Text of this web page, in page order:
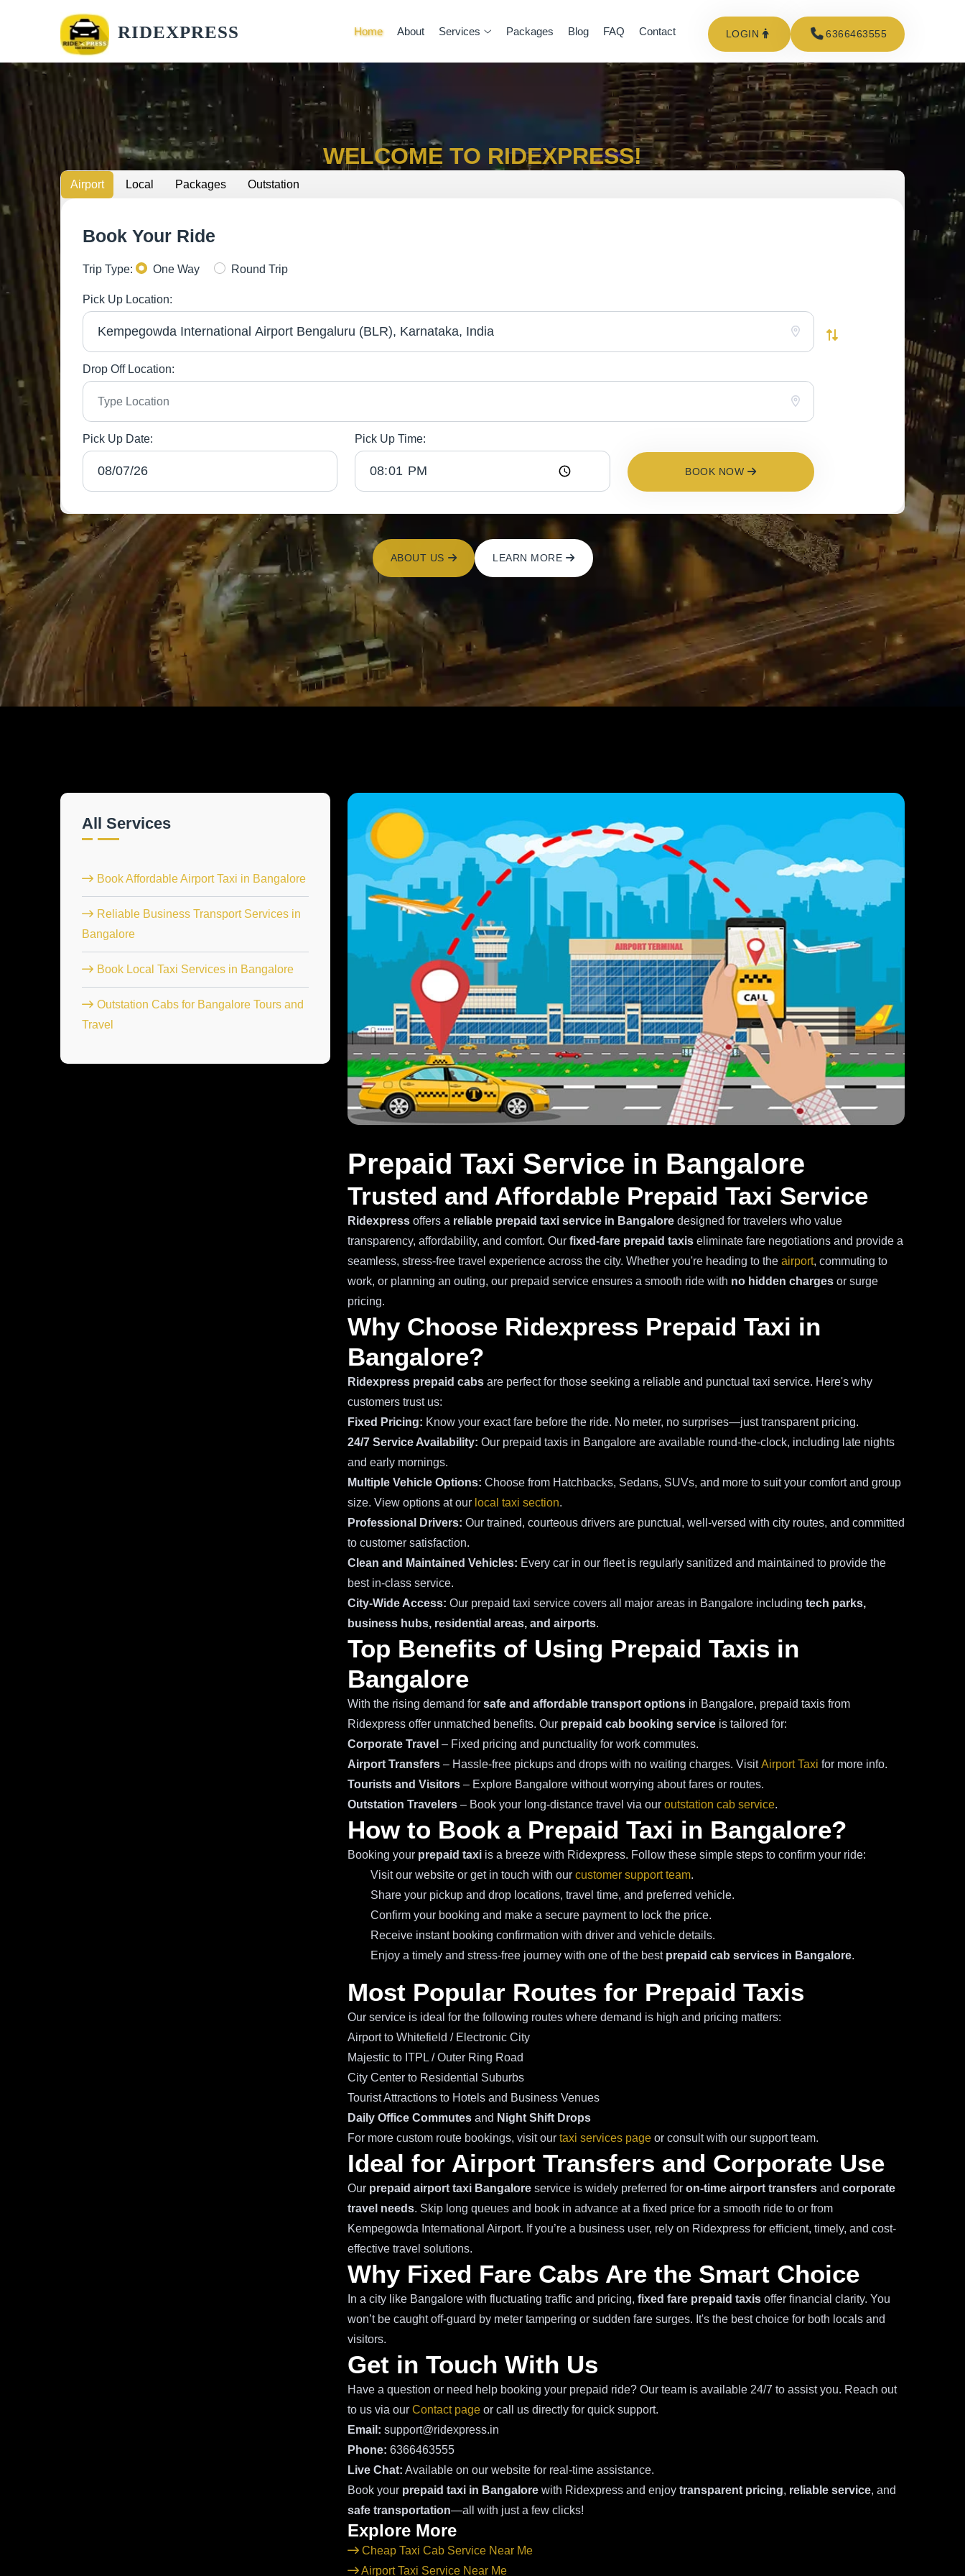
RIDEXPRESS Home About Services Packages Blog FAQ Contact LOGIN 6366463555
WELCOME TO RIDEXPRESS!
Airport Local Packages Outstation
Book Your Ride
Trip Type: One Way Round Trip
Pick Up Location:
Drop Off Location:
Pick Up Date: Pick Up Time:
BOOK NOW
ABOUT US LEARN MORE
All Services
Book Affordable Airport Taxi in Bangalore
Reliable Business Transport Services in
Bangalore
Book Local Taxi Services in Bangalore
Outstation Cabs for Bangalore Tours and
Travel
Prepaid Taxi Service in Bangalore
Trusted and Affordable Prepaid Taxi Service
Ridexpress offers a reliable prepaid taxi service in Bangalore designed for travelers who value
transparency, affordability, and comfort. Our fixed-fare prepaid taxis eliminate fare negotiations and provide a
seamless, stress-free travel experience across the city. Whether you're heading to the airport, commuting to
work, or planning an outing, our prepaid service ensures a smooth ride with no hidden charges or surge
pricing.
Why Choose Ridexpress Prepaid Taxi in
Bangalore?
Ridexpress prepaid cabs are perfect for those seeking a reliable and punctual taxi service. Here's why
customers trust us:
Fixed Pricing: Know your exact fare before the ride. No meter, no surprises—just transparent pricing.
24/7 Service Availability: Our prepaid taxis in Bangalore are available round-the-clock, including late nights
and early mornings.
Multiple Vehicle Options: Choose from Hatchbacks, Sedans, SUVs, and more to suit your comfort and group
size. View options at our local taxi section.
Professional Drivers: Our trained, courteous drivers are punctual, well-versed with city routes, and committed
to customer satisfaction.
Clean and Maintained Vehicles: Every car in our fleet is regularly sanitized and maintained to provide the
best in-class service.
City-Wide Access: Our prepaid taxi service covers all major areas in Bangalore including tech parks,
business hubs, residential areas, and airports.
Top Benefits of Using Prepaid Taxis in
Bangalore
With the rising demand for safe and affordable transport options in Bangalore, prepaid taxis from
Ridexpress offer unmatched benefits. Our prepaid cab booking service is tailored for:
Corporate Travel – Fixed pricing and punctuality for work commutes.
Airport Transfers – Hassle-free pickups and drops with no waiting charges. VisitAirport Taxi for more info.
Tourists and Visitors – Explore Bangalore without worrying about fares or routes.
Outstation Travelers – Book your long-distance travel via our outstation cab service.
How to Book a Prepaid Taxi in Bangalore?
Booking your prepaid taxi is a breeze with Ridexpress. Follow these simple steps to confirm your ride:
Visit our website or get in touch with our customer support team.
Share your pickup and drop locations, travel time, and preferred vehicle.
Confirm your booking and make a secure payment to lock the price.
Receive instant booking confirmation with driver and vehicle details.
Enjoy a timely and stress-free journey with one of the best prepaid cab services in Bangalore.
Most Popular Routes for Prepaid Taxis
Our service is ideal for the following routes where demand is high and pricing matters:
Airport to Whitefield / Electronic City
Majestic to ITPL / Outer Ring Road
City Center to Residential Suburbs
Tourist Attractions to Hotels and Business Venues
Daily Office Commutes and Night Shift Drops
For more custom route bookings, visit our taxi services page or consult with our support team.
Ideal for Airport Transfers and Corporate Use
Our prepaid airport taxi Bangalore service is widely preferred for on-time airport transfers and corporate
travel needs. Skip long queues and book in advance at a fixed price for a smooth ride to or from
Kempegowda International Airport. If you’re a business user, rely on Ridexpress for efficient, timely, and cost-
effective travel solutions.
Why Fixed Fare Cabs Are the Smart Choice
In a city like Bangalore with fluctuating traffic and pricing, fixed fare prepaid taxis offer financial clarity. You
won’t be caught off-guard by meter tampering or sudden fare surges. It's the best choice for both locals and
visitors.
Get in Touch With Us
Have a question or need help booking your prepaid ride? Our team is available 24/7 to assist you. Reach out
to us via our Contact page or call us directly for quick support.
Email: support@ridexpress.in
Phone: 6366463555
Live Chat: Available on our website for real-time assistance.
Book your prepaid taxi in Bangalore with Ridexpress and enjoy transparent pricing, reliable service, and
safe transportation—all with just a few clicks!
Explore More
Cheap Taxi Cab Service Near Me
Airport Taxi Service Near Me